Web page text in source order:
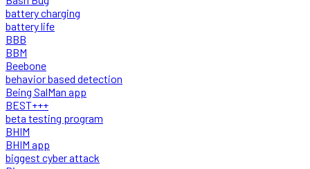
battery charging
battery life
BBB
BBM
Beebone
behavior based detection
Being SalMan app
BEST+++
beta testing program
BHIM
BHIM app
biggest cyber attack